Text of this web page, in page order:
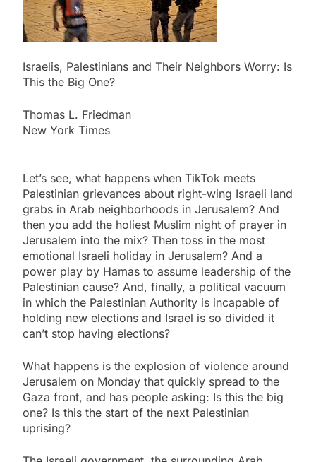
Israelis, Palestinians and Their Neighbors Worry: Is
This the Big One?
Thomas L. Friedman
New York Times
Let’s see, what happens when TikTok meets
Palestinian grievances about right-wing Israeli land
grabs in Arab neighborhoods in Jerusalem? And
then you add the holiest Muslim night of prayer in
Jerusalem into the mix? Then toss in the most
emotional Israeli holiday in Jerusalem? And a
power play by Hamas to assume leadership of the
Palestinian cause? And, finally, a political vacuum
in which the Palestinian Authority is incapable of
holding new elections and Israel is so divided it
can’t stop having elections?
What happens is the explosion of violence around
Jerusalem on Monday that quickly spread to the
Gaza front, and has people asking: Is this the big
one? Is this the start of the next Palestinian
uprising?